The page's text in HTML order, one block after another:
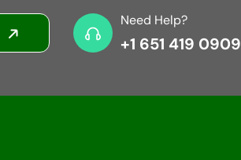
Need Help?
+1 651 419 0909